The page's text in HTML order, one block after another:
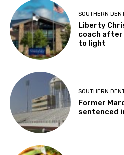
SOUTHERN
Liberty
coach
to light
SOUTHERN
Former
sentenced